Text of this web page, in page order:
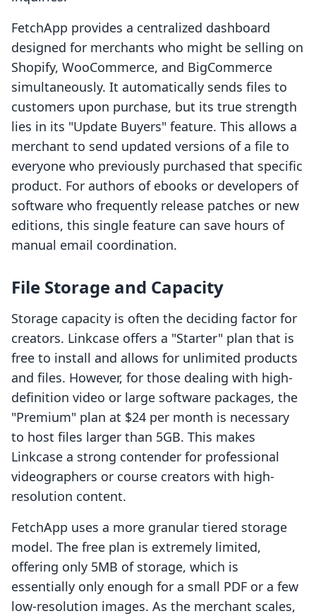
FetchApp provides a centralized dashboard
designed for merchants who might be selling on
Shopify, WooCommerce, and BigCommerce
simultaneously. It automatically sends files to
customers upon purchase, but its true strength
lies in its "Update Buyers" feature. This allows a
merchant to send updated versions of a file to
everyone who previously purchased that specific
product. For authors of ebooks or developers of
software who frequently release patches or new
editions, this single feature can save hours of
manual email coordination.
File Storage and Capacity
Storage capacity is often the deciding factor for
creators. Linkcase offers a "Starter" plan that is
free to install and allows for unlimited products
and files. However, for those dealing with high-
definition video or large software packages, the
"Premium" plan at $24 per month is necessary
to host files larger than 5GB. This makes
Linkcase a strong contender for professional
videographers or course creators with high-
resolution content.
FetchApp uses a more granular tiered storage
model. The free plan is extremely limited,
offering only 5MB of storage, which is
essentially only enough for a small PDF or a few
low-resolution images. As the merchant scales,